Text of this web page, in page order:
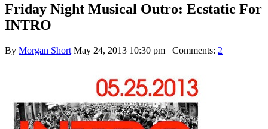
Friday Night Musical Outro: Ecstatic For
INTRO
By Morgan Short May 24, 2013 10:30 pm Comments: 2